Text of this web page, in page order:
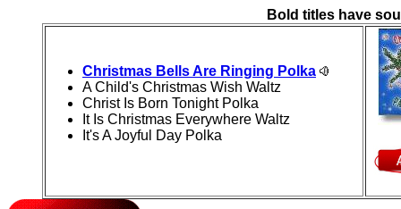
Bold titles have
Christmas Bells Are Ringing Polka
A Child's Christmas Wish Waltz
Christ Is Born Tonight Polka
It Is Christmas Everywhere Waltz
It's A Joyful Day Polka